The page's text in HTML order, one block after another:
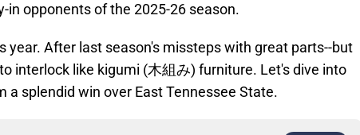
in opponents of the 2025-26 season.
year. After last season's missteps with great parts--but
interlock like kigumi (木組み) furniture. Let's dive into
a splendid win over East Tennessee State.